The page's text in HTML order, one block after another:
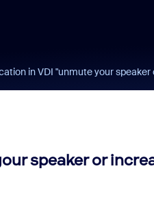
in VDI "unmute your
speaker or